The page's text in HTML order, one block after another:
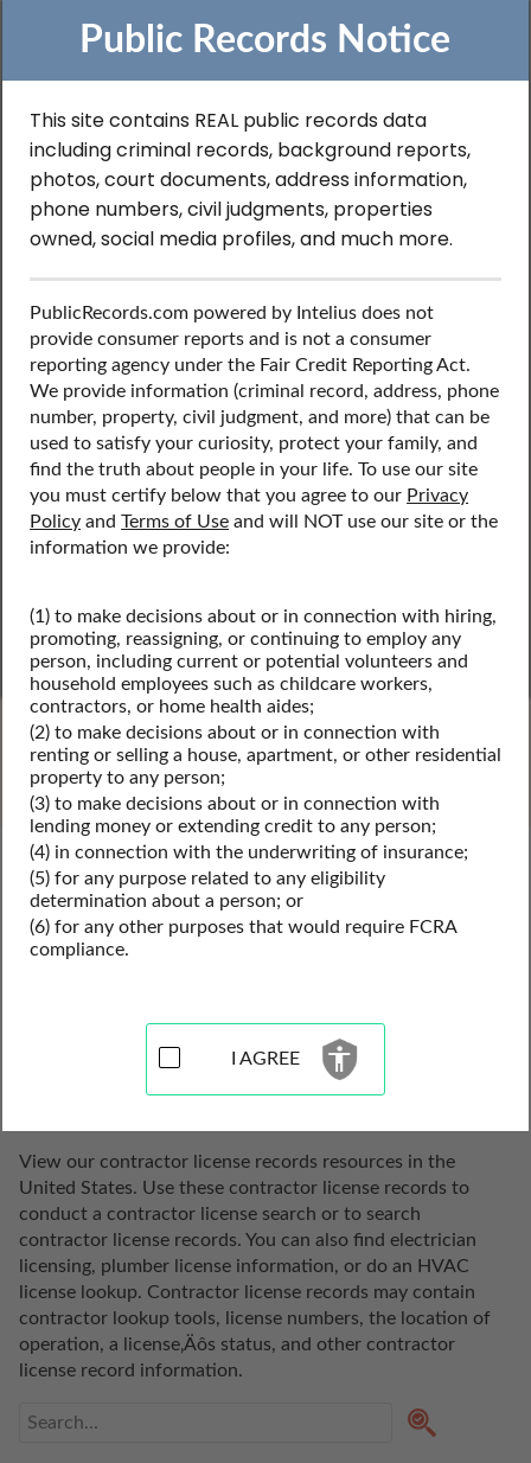
Search to Find
Contractor License
Records in United
States
Discover public records including professional licenses,
such as contractor’s license, contact information, social
media profiles, and more.
SEARCH
Powered by Intelius
United States Public Records
United States Business License Records
United States Contractor Licenses
Resources for the United
View our contractor license records resources in the
United States. Use these contractor license records to
conduct a contractor license search or to search
contractor license records. You can also find electrician
licensing, plumber license information, or do an HVAC
license lookup. Contractor license records may contain
contractor lookup tools, license numbers, the location of
operation, a license‚Äôs status, and other contractor
license record information.
Public Records Notice
This site contains REAL public records data
including criminal records, background reports,
photos, court documents, address information,
phone numbers, civil judgments, properties
owned, social media profiles, and much more.
PublicRecords.com powered by Intelius does not
provide consumer reports and is not a consumer
reporting agency under the Fair Credit Reporting Act.
We provide information (criminal record, address, phone
number, property, civil judgment, and more) that can be
used to satisfy your curiosity, protect your family, and
find the truth about people in your life. To use our site
you must certify below that you agree to our Privacy
Policy andTerms of Use and will NOT use our site or the
information we provide:
(1) to make decisions about or in connection with hiring,
promoting, reassigning, or continuing to employ any
person, including current or potential volunteers and
household employees such as childcare workers,
contractors, or home health aides;
(2) to make decisions about or in connection with
renting or selling a house, apartment, or other residential
property to any person;
(3) to make decisions about or in connection with
lending money or extending credit to any person;
(4) in connection with the underwriting of insurance;
(5) for any purpose related to any eligibility
determination about a person; or
(6) for any other purposes that would require FCRA
compliance.
I AGREE